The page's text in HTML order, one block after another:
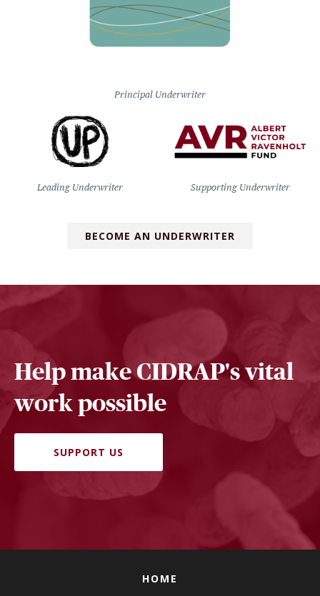
Principal Underwriter
Leading Underwriter Supporting Underwriter
BECOME AN UNDERWRITER
Help make CIDRAP's vital
work possible
SUPPORT US
HOME